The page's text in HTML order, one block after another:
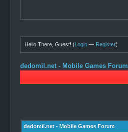
Hello There, Guest! (Login — Register)
dedomil.net - Mobile Games Forum
dedomil.net - Mobile Games Forum